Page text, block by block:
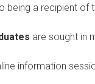
being a recipient of
are sought in
information